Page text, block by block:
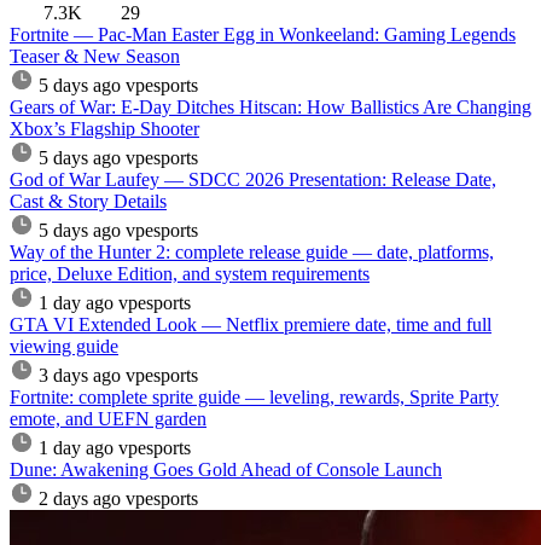
7.3K
29
Fortnite — Pac-Man Easter Egg in Wonkeeland: Gaming Legends
Teaser & New Season
5 days ago vpesports
Gears of War: E-Day Ditches Hitscan: How Ballistics Are Changing
Xbox’s Flagship Shooter
5 days ago vpesports
God of War Laufey — SDCC 2026 Presentation: Release Date,
Cast & Story Details
5 days ago vpesports
Way of the Hunter 2: complete release guide — date, platforms,
price, Deluxe Edition, and system requirements
1 day ago vpesports
GTA VI Extended Look — Netflix premiere date, time and full
viewing guide
3 days ago vpesports
Fortnite: complete sprite guide — leveling, rewards, Sprite Party
emote, and UEFN garden
1 day ago vpesports
Dune: Awakening Goes Gold Ahead of Console Launch
2 days ago vpesports